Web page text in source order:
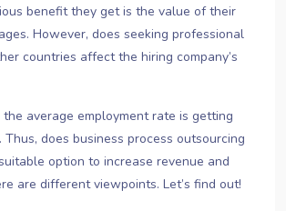
benefit they get is the value of their
However, does seeking professional
countries affect the hiring company’s
the average employment rate is getting
does business process outsourcing
option to increase revenue and
are different viewpoints. Let’s find out!